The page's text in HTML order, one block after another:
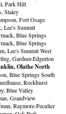
Park Hill
Staley
Fort Osage
Lee's Summit
Blue Springs
Blue Springs
Lee's Summit West
Gardner-Edgerton
Olathe North
Blue Springs South
Rockhurst
Blue Valley
Grandview
Raymore-Peculier